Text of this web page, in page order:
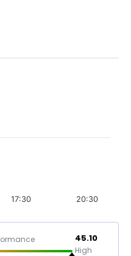
17:30 20:30
45.10
High